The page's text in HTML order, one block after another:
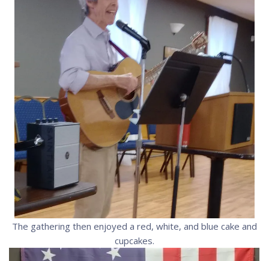
The gathering then enjoyed a red, white, and blue cake and
cupcakes.